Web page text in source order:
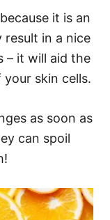
it is an
in a nice
– it will aid the
skin cells.
as soon as
can spoil